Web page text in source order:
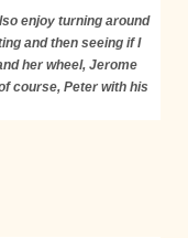
enjoy turning around
and then seeing if I
her wheel, Jerome
course, Peter with his